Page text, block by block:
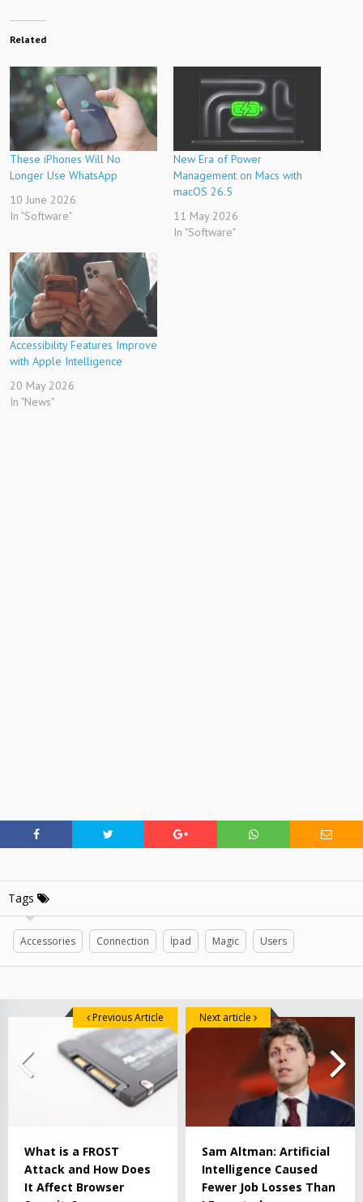
Related
These iPhones Will No
Longer Use WhatsApp
10 June 2026
In "Software"
New Era of Power
Management on Macs with
macOS 26.5
11 May 2026
In "Software"
Accessibility Features Improve
with Apple Intelligence
20 May 2026
In "News"
Tags
Accessories Connection İpad Magic Users
What is a FROST
Attack and How Does
It Affect Browser
Previous Article
Sam Altman: Artificial
Intelligence Caused
Fewer Job Losses Than
Next article